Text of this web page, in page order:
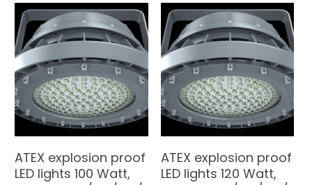
ATEX explosion proof
LED lights 100 Watt,
ATEX explosion proof
LED lights 120 Watt,